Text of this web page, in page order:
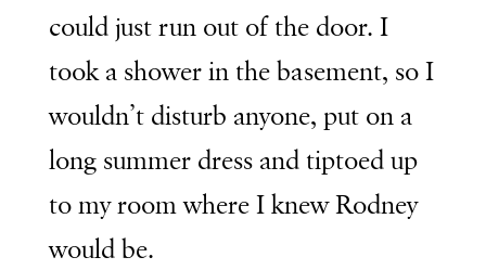
could just run out of the door. I
took a shower in the basement, so I
wouldn’t disturb anyone, put on a
long summer dress and tiptoed up
to my room where I knew Rodney
would be.